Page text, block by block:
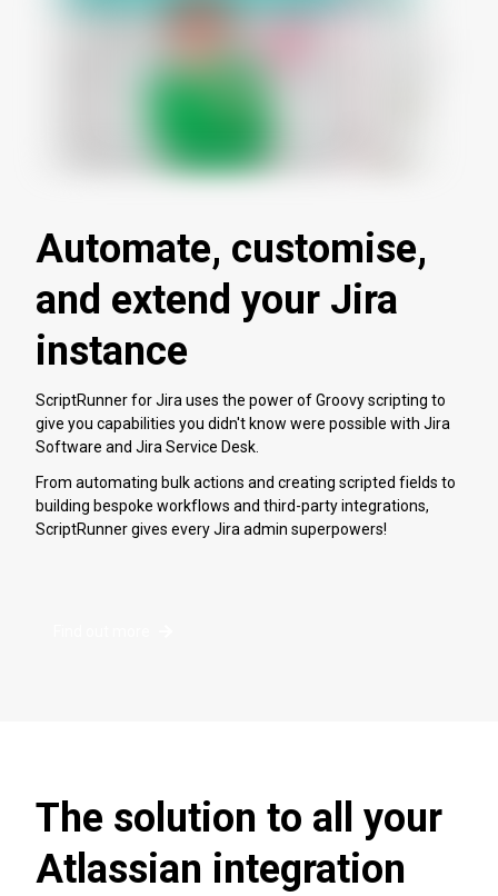
Automate, customise,
and extend your Jira
instance
ScriptRunner for Jira uses the power of Groovy scripting to
give you capabilities you didn't know were possible with Jira
Software and Jira Service Desk.
From automating bulk actions and creating scripted fields to
building bespoke workflows and third-party integrations,
ScriptRunner gives every Jira admin superpowers!
The solution to all your
Atlassian integration